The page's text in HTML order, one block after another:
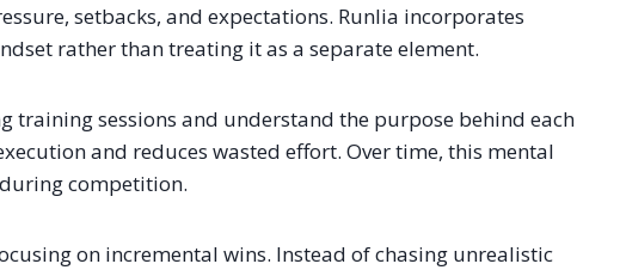
setbacks, and expectations. Runlia incorporates
rather than treating it as a separate element.
training sessions and understand the purpose behind each
and reduces wasted effort. Over time, this mental
competition.
on incremental wins. Instead of chasing unrealistic